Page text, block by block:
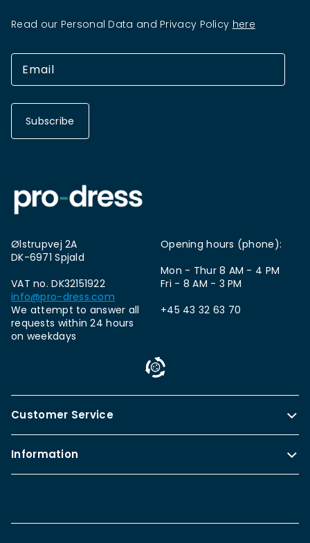
Read our Personal Data and Privacy Policy here
Subscribe
Ølstrupvej 2A
DK-6971 Spjald
VAT no. DK32151922
info@pro-dress.com
We attempt to answer all
requests within 24 hours
on weekdays
Opening hours (phone):
Mon - Thur 8 AM - 4 PM
Fri - 8 AM - 3 PM
+45 43 32 63 70
Customer Service
Information